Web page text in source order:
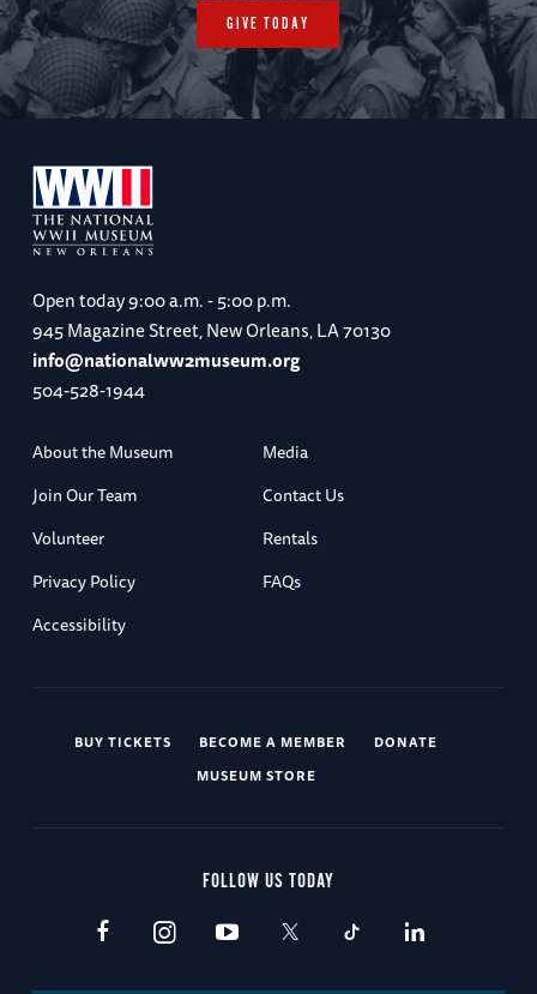
GIVE TODAY
Open today9:00 a.m. - 5:00 p.m.
945 Magazine Street, New Orleans, LA 70130
info@nationalww2museum.org
504-528-1944
About the Museum
Media
Join Our Team
Contact Us
Volunteer
Rentals
Privacy Policy
FAQs
Accessibility
BUY TICKETS BECOME A MEMBER
DONATE
MUSEUM STORE
FOLLOW US TODAY